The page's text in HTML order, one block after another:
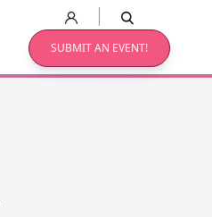
SUBMIT AN EVENT!